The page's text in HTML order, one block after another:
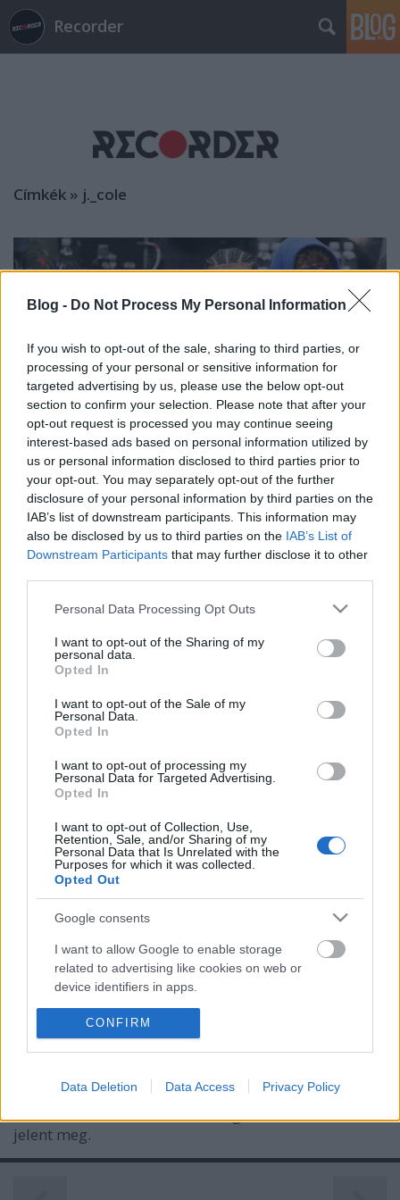
Blog - Do Not Process My Personal Information
If you wish to opt-out of the sale, sharing to third parties, or
processing of your personal or sensitive information for
targeted advertising by us, please use the below opt-out
section to confirm your selection. Please note that after your
opt-out request is processed you may continue seeing
interest-based ads based on personal information utilized by
us or personal information disclosed to third parties prior to
your opt-out. You may separately opt-out of the further
disclosure of your personal information by third parties on the
IAB’s list of downstream participants. This information may
also be disclosed by us to third parties on the IAB’s List of
Downstream Participants that may further disclose it to other
Please note that this website/app uses one or more Google
not limited to your visit or usage behaviour. You may click to
grant or deny consent to Google and its third-party tags to
use your data for below specified purposes in below Google
consent section.
Personal Data Processing Opt Outs
I want to opt-out of the Sharing of my
personal data.
Opted In
I want to opt-out of the Sale of my
Personal Data.
Opted In
I want to opt-out of processing my
Personal Data for Targeted Advertising.
Opted In
I want to opt-out of Collection, Use,
Retention, Sale, and/or Sharing of my
Personal Data that Is Unrelated with the
Purposes for which it was collected.
Opted Out
Google consents
I want to allow Google to enable storage
related to advertising like cookies on web or
device identifiers in apps.
I want to allow my user data to be sent to
Google for online advertising purposes.
I want to allow Google to send me
personalized advertising.
I want to allow Google to enable storage
CONFIRM
Data Deletion Data Access Privacy Policy
Recorder
Címkék » j._cole
Már az is baj. Drake: For All The Dogs
(lemezkritika)
Az angolszász zenei újságírók versenyt fanyalogtak
Drake új lemezén, a Recorder kritikusa most nagyon
a világ ellen van. Ez a kritika először a Recorder
magazin 109. számában jelent meg.
Holtidényben - J. Cole: The Off-Season
(lemezkritika)
vferi•2021. június 26.
A 36 éves rapper pályája újabb csúcsára érkezett. Ez
a kritika először a Recorder magazin 85. számában
jelent meg.